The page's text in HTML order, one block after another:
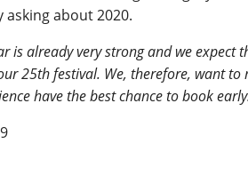
about 2020.
is already very strong and we expect
25th festival. We, therefore, want to
have the best chance to book